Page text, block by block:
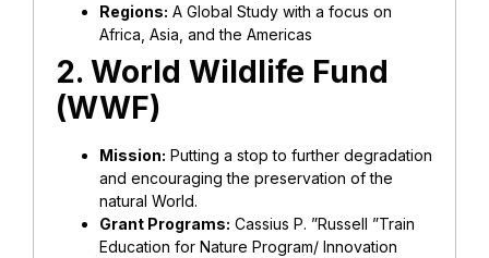
Regions: A Global Study with a focus on
Africa, Asia, and the Americas
2. World Wildlife Fund
(WWF)
Mission: Putting a stop to further degradation
and encouraging the preservation of the
natural World.
Grant Programs: Cassius P. ”Russell ”Train
Education for Nature Program/ Innovation